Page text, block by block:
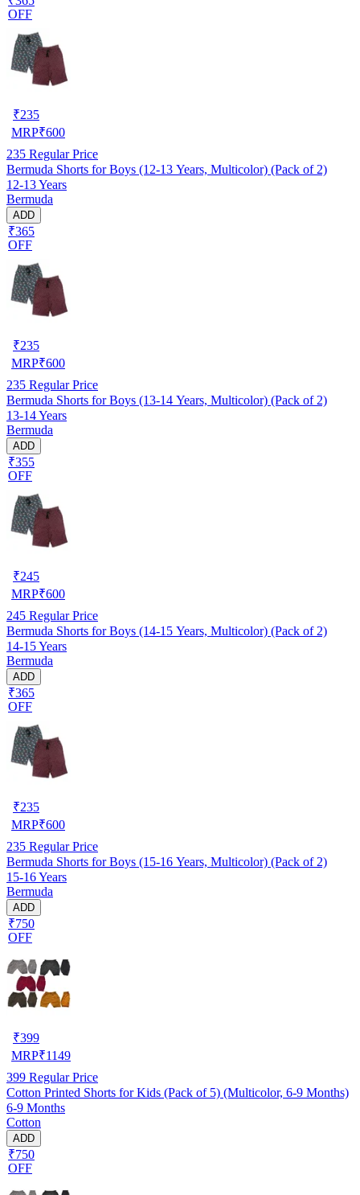
OFF
₹235
MRP₹600
235 Regular Price
Bermuda Shorts for Boys (12-13 Years, Multicolor) (Pack of 2)
12-13 Years
Bermuda
ADD
₹365
OFF
₹235
MRP₹600
235 Regular Price
Bermuda Shorts for Boys (13-14 Years, Multicolor) (Pack of 2)
13-14 Years
Bermuda
ADD
₹355
OFF
₹245
MRP₹600
245 Regular Price
Bermuda Shorts for Boys (14-15 Years, Multicolor) (Pack of 2)
14-15 Years
Bermuda
ADD
₹365
OFF
₹235
MRP₹600
235 Regular Price
Bermuda Shorts for Boys (15-16 Years, Multicolor) (Pack of 2)
15-16 Years
Bermuda
ADD
₹750
OFF
₹399
MRP₹1149
399 Regular Price
Cotton Printed Shorts for Kids (Pack of 5) (Multicolor, 6-9 Months)
6-9 Months
Cotton
ADD
₹750
OFF